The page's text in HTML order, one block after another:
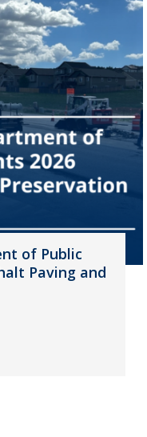
of Public
Paving and